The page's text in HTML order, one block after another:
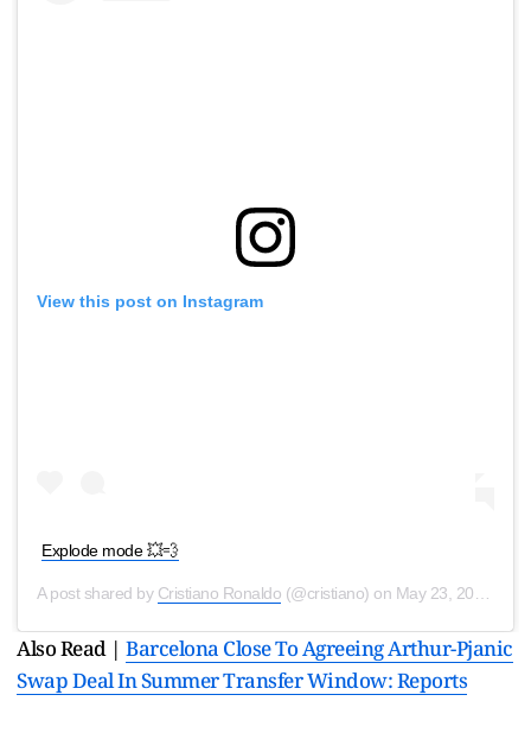
View this post on Instagram
Explode mode 💥💨
A post shared by Cristiano Ronaldo (@cristiano) on May 23, 2020 at 5:33am PDT
Also Read | Barcelona Close To Agreeing Arthur-Pjanic
Swap Deal In Summer Transfer Window: Reports